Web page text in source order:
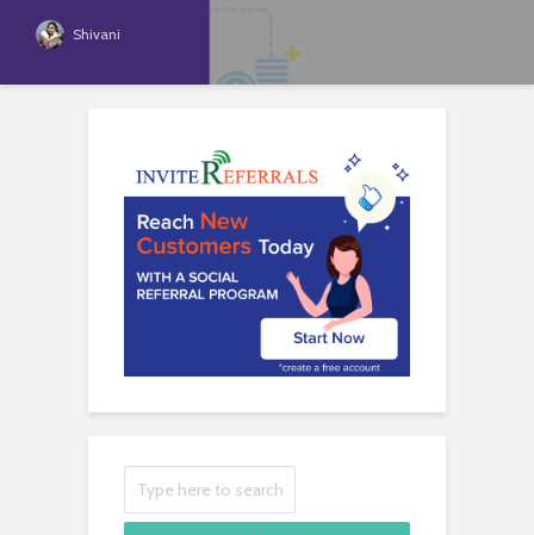
Shivani